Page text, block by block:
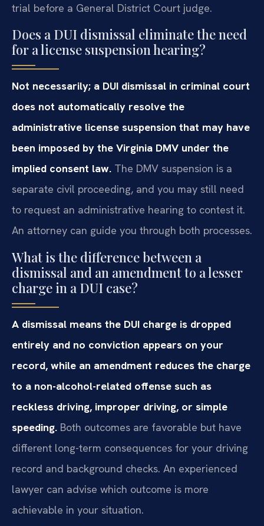
trial before a General District Court judge.
Does a DUI dismissal eliminate the need
for a license suspension hearing?
Not necessarily; a DUI dismissal in criminal court
does not automatically resolve the
administrative license suspension that may have
been imposed by the Virginia DMV under the
implied consent law. The DMV suspension is a
separate civil proceeding, and you may still need
to request an administrative hearing to contest it.
An attorney can guide you through both processes.
What is the difference between a
dismissal and an amendment to a lesser
charge in a DUI case?
A dismissal means the DUI charge is dropped
entirely and no conviction appears on your
record, while an amendment reduces the charge
to a non-alcohol-related offense such as
reckless driving, improper driving, or simple
speeding. Both outcomes are favorable but have
different long-term consequences for your driving
record and background checks. An experienced
lawyer can advise which outcome is more
achievable in your situation.